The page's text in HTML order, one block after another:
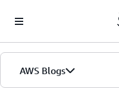
AWS Blogs